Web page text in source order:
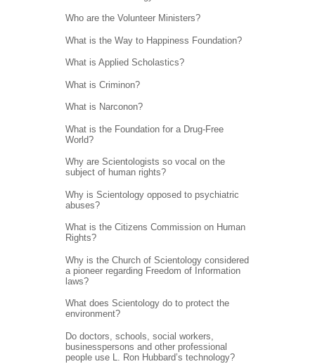
Who are the Volunteer Ministers?
What is the Way to Happiness Foundation?
What is Applied Scholastics?
What is Criminon?
What is Narconon?
What is the Foundation for a Drug-Free
World?
Why are Scientologists so vocal on the
subject of human rights?
Why is Scientology opposed to psychiatric
abuses?
What is the Citizens Commission on Human
Rights?
Why is the Church of Scientology considered
a pioneer regarding Freedom of Information
laws?
What does Scientology do to protect the
environment?
Do doctors, schools, social workers,
businesspersons and other professional
people use L. Ron Hubbard’s technology?